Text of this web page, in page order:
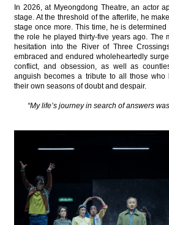
In 2026, at Myeongdong Theatre, an actor
stage. At the threshold of the afterlife, he
stage once more. This time, he is
the role he played thirty-five years ago. The
hesitation into the River of Three
embraced and endured wholeheartedly
conflict, and obsession, as well as
anguish becomes a tribute to all those who
their own seasons of doubt and despair.
“My life’s journey in search of answers